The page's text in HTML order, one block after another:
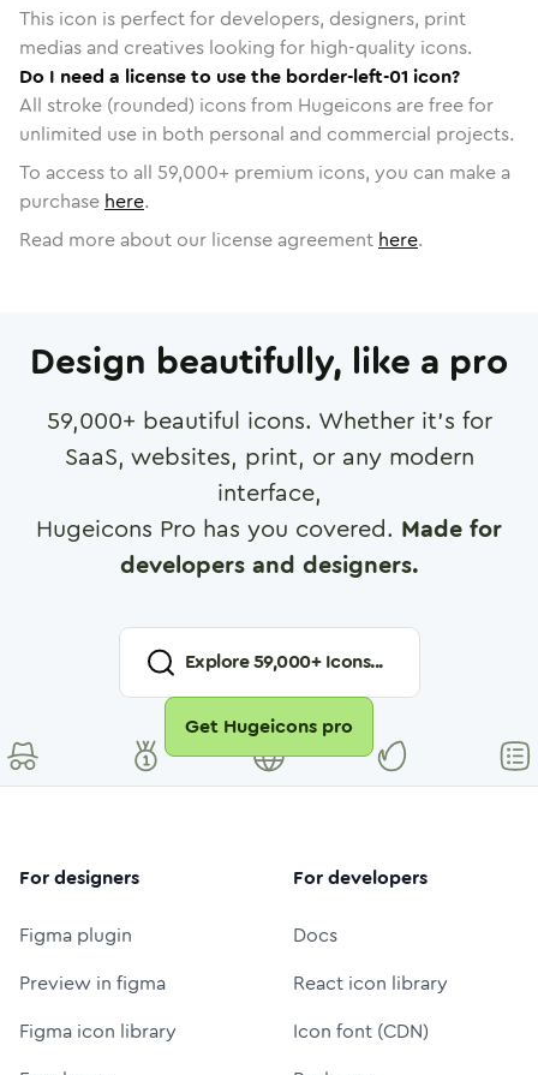
This icon is perfect for developers, designers, print
medias and creatives looking for high-quality icons.
Do I need a license to use the border-left-01 icon?
All stroke (rounded) icons from Hugeicons are free for
unlimited use in both personal and commercial projects.
To access to all 59,000+ premium icons, you can make a
purchase here.
Read more about our license agreement here.
Design beautifully, like a pro
59,000+ beautiful icons. Whether it's for
SaaS, websites, print, or any modern
interface,
Hugeicons Pro has you covered. Made for
developers and designers.
Explore59,000+ Icons...
Get Hugeicons pro
For designers
Figma plugin
Preview in figma
Figma icon library
For developers
Docs
React icon library
Icon font (CDN)